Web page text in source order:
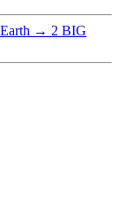
→ 2 BIG